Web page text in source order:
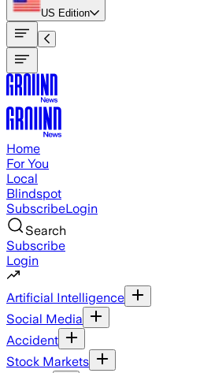
US Edition
Home
For You
Local
Blindspot
SubscribeLogin
Search
Subscribe
Login
Artificial Intelligence
Social Media
Accident
Stock Markets